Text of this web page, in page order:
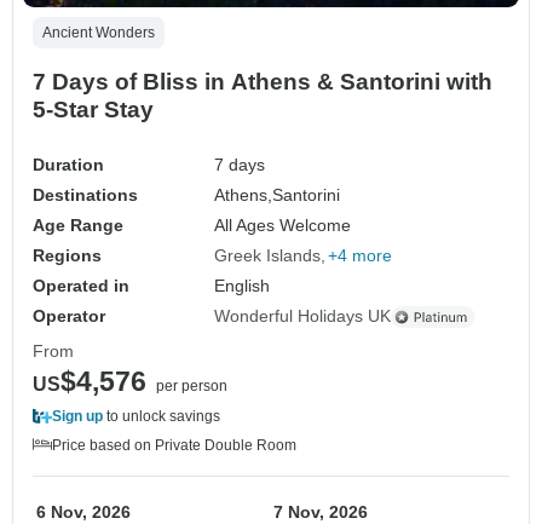
Ancient Wonders
7 Days of Bliss in Athens & Santorini with
5-Star Stay
Duration
7 days
Destinations
Athens,Santorini
Age Range
All Ages Welcome
Regions
Greek Islands +4 more
Operated in
English
Operator
Wonderful Holidays UK
From
US$4,576
per person
Sign up to unlock savings
Price based on Private Double Room
6 Nov, 2026 7 Nov, 2026